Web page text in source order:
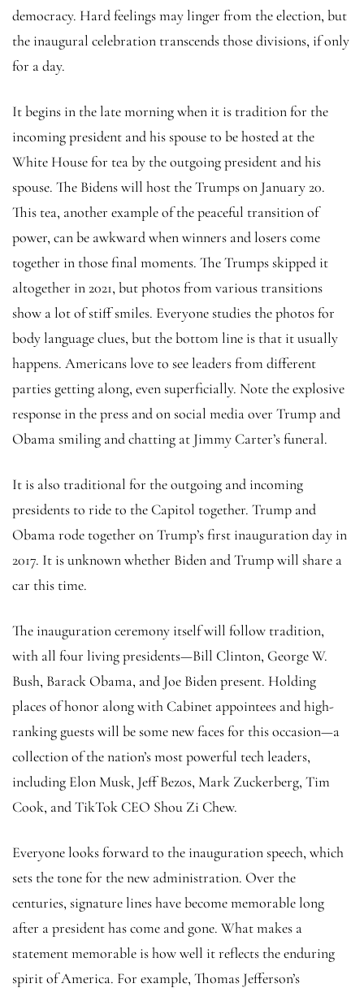
democracy. Hard feelings may linger from the election, but
the inaugural celebration transcends those divisions, if only
for a day.
It begins in the late morning when it is tradition for the
incoming president and his spouse to be hosted at the
White House for tea by the outgoing president and his
spouse. The Bidens will host the Trumps on January 20.
This tea, another example of the peaceful transition of
power, can be awkward when winners and losers come
together in those final moments. The Trumps skipped it
altogether in 2021, but photos from various transitions
show a lot of stiff smiles. Everyone studies the photos for
body language clues, but the bottom line is that it usually
happens. Americans love to see leaders from different
parties getting along, even superficially. Note the explosive
response in the press and on social media over Trump and
Obama smiling and chatting at Jimmy Carter’s funeral.
It is also traditional for the outgoing and incoming
presidents to ride to the Capitol together. Trump and
Obama rode together on Trump’s first inauguration day in
2017. It is unknown whether Biden and Trump will share a
car this time.
The inauguration ceremony itself will follow tradition,
with all four living presidents—Bill Clinton, George W.
Bush, Barack Obama, and Joe Biden present. Holding
places of honor along with Cabinet appointees and high-
ranking guests will be some new faces for this occasion—a
collection of the nation’s most powerful tech leaders,
including Elon Musk, Jeff Bezos, Mark Zuckerberg, Tim
Cook, and TikTok CEO Shou Zi Chew.
Everyone looks forward to the inauguration speech, which
sets the tone for the new administration. Over the
centuries, signature lines have become memorable long
after a president has come and gone. What makes a
statement memorable is how well it reflects the enduring
spirit of America. For example, Thomas Jefferson’s